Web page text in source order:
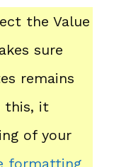
the Value
sure
remains
this, it
of your